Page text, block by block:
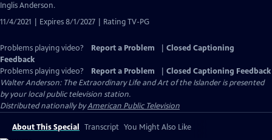
Inglis Anderson.
11/4/2021 | Expires 8/1/2027 | Rating TV-PG
Problems playing video? Report a Problem
Closed Captioning
Feedback
Problems playing video?
Report a Problem
Closed Captioning Feedback
Walter Anderson: The Extraordinary Life and Art of the Islanderis presented
by your local public television station.
Distributed nationally byAmerican Public Television
About This Special Transcript You Might Also Like